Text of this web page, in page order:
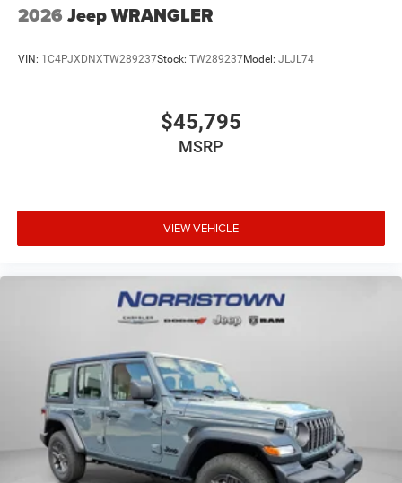
2026 Jeep WRANGLER
VIN: 1C4PJXDNXTW289237Stock: TW289237Model: JLJL74
$45,795
MSRP
VIEW VEHICLE